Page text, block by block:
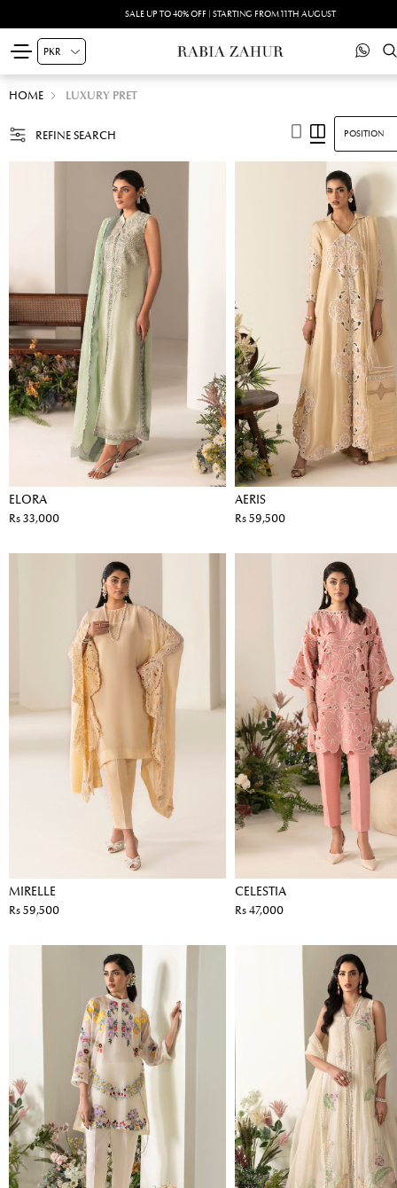
SUMMER DRIFT -PRINTED SILK'26 | SHOP NOW
HOME LUXURY PRET
REFINE SEARCH
ELORA
Rs 33,000
AERIS
Rs 59,500
MIRELLE
Rs 59,500
CELESTIA
Rs 47,000